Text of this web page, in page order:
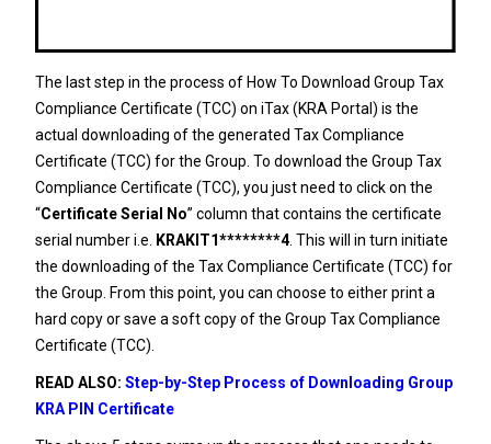
The last step in the process of How To Download Group Tax
Compliance Certificate (TCC) on iTax (KRA Portal) is the
actual downloading of the generated Tax Compliance
Certificate (TCC) for the Group. To download the Group Tax
Compliance Certificate (TCC), you just need to click on the
“Certificate Serial No” column that contains the certificate
serial number i.e.
KRAKIT1********4. This will in turn initiate
the downloading of the Tax Compliance Certificate (TCC) for
the Group. From this point, you can choose to either print a
hard copy or save a soft copy of the Group Tax Compliance
Certificate (TCC).
READ ALSO: Step-by-Step Process of Downloading Group
KRA PIN Certificate